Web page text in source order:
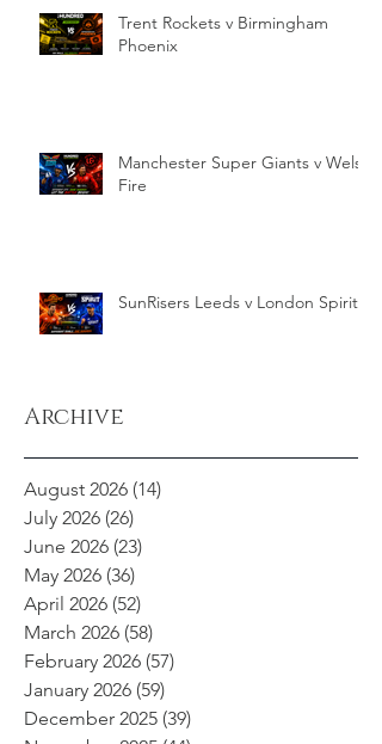
Trent Rockets v Birmingham
Phoenix
Manchester Super Giants v Welsh
Fire
SunRisers Leeds v London Spirit
Archive
August 2026 (14)
July 2026 (26)
June 2026 (23)
May 2026 (36)
April 2026 (52)
March 2026 (58)
February 2026 (57)
January 2026 (59)
December 2025 (39)